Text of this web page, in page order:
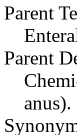
Parent
Parent
anus).